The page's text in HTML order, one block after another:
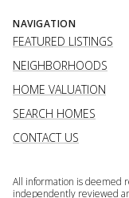
NAVIGATION
FEATURED LISTINGS
NEIGHBORHOODS
HOME VALUATION
SEARCH HOMES
CONTACT US
All information is deemed
independently reviewed